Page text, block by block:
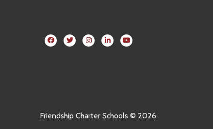
Friendship Charter Schools © 2026